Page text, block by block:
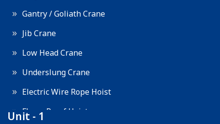
Gantry / Goliath Crane
Jib Crane
Low Head Crane
Underslung Crane
Electric Wire Rope Hoist
Flame Proof Hoist
Unit - 1